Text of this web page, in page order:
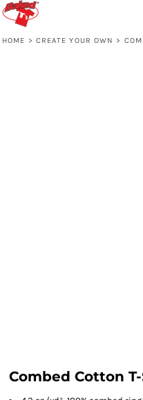
HOME > CREATE YOUR OWN >
Combed Cotton